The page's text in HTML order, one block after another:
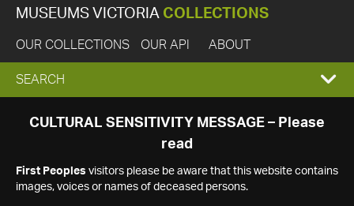
MUSEUMS VICTORIA COLLECTIONS
OUR COLLECTIONS OUR API ABOUT
EXPAND
SEARCH
SEARCH
CULTURAL SENSITIVITY MESSAGE – Please
read
First Peoples visitors please be aware that this website contains
images, voices or names of deceased persons.